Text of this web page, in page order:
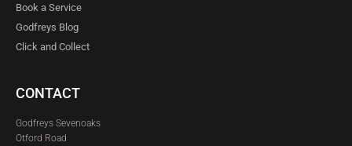
Book a Service
Godfreys Blog
Click and Collect
CONTACT
Godfreys Sevenoaks
Otford Road